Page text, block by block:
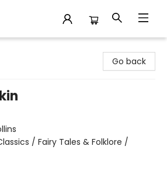
Go back
/ Fairy Tales & Folklore /